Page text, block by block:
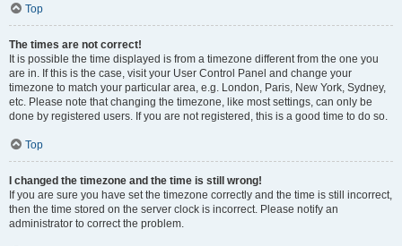
Top
The times are not correct!
It is possible the time displayed is from a timezone different from the one you
are in. If this is the case, visit your User Control Panel and change your
timezone to match your particular area, e.g. London, Paris, New York, Sydney,
etc. Please note that changing the timezone, like most settings, can only be
done by registered users. If you are not registered, this is a good time to do so.
Top
I changed the timezone and the time is still wrong!
If you are sure you have set the timezone correctly and the time is still incorrect,
then the time stored on the server clock is incorrect. Please notify an
administrator to correct the problem.